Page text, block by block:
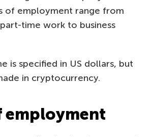
of employment range from
time work to business
is specified in US dollars, but
in cryptocurrency.
employment